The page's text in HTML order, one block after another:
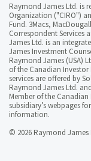
Raymond James Ltd. is
Organization ("CIRO")
Fund. 3Macs,
Correspondent Services
James Ltd. is an
James Investment
Raymond James (USA)
of the Canadian
services are offered by
Raymond James Ltd.
Member of the
subsidiary’s webpages
information.
© 2026 Raymond James